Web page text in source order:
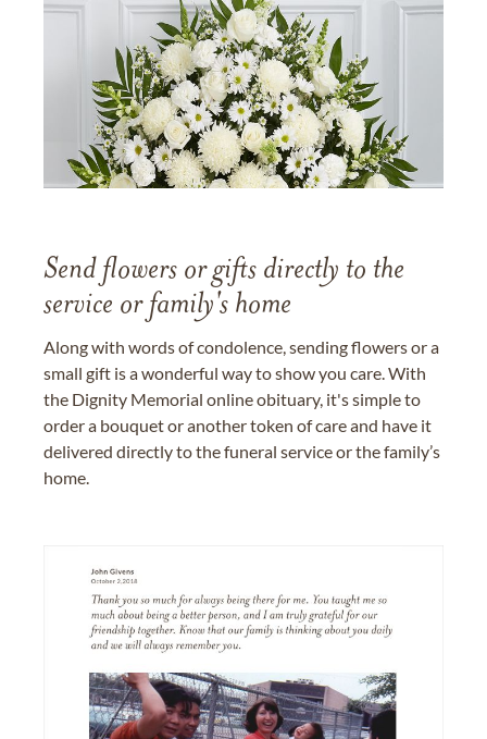
Send flowers or gifts directly to the
service or family's home
Along with words of condolence, sending flowers or a
small gift is a wonderful way to show you care. With
the Dignity Memorial online obituary, it's simple to
order a bouquet or another token of care and have it
delivered directly to the funeral service or the family’s
home.